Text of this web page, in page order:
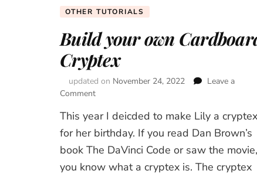
OTHER TUTORIALS
Build your own
Cryptex
updated on November 24, 2022
Leave a
Comment
your
own
Cardboard
Cryptex
This year I deicded to make Lily a cryptex
for her birthday. If you read Dan Brown’s
book The DaVinci Code or saw the movie,
you know what a cryptex is. The cryptex